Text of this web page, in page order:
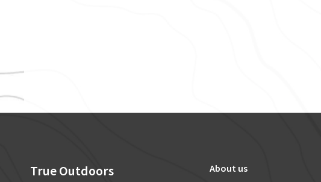
True Outdoors
About us